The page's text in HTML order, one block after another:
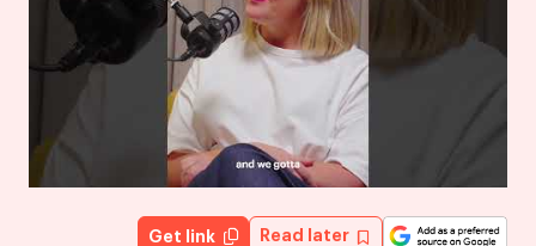
Get link Read later